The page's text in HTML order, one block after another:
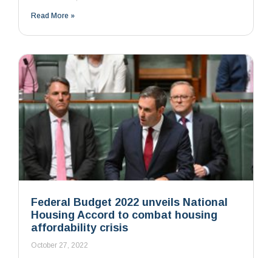
Read More »
Federal Budget 2022 unveils National
Housing Accord to combat housing
affordability crisis
October 27, 2022